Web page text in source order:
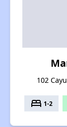
102
bed 1-2